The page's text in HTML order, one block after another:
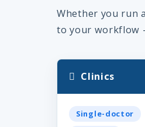
Whether you run
to your workflow
Clinics
Single-doctor